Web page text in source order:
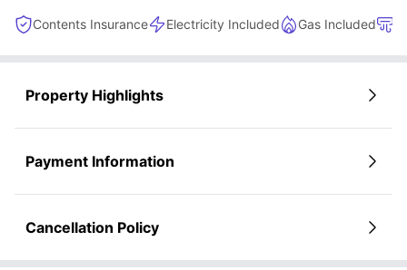
Contents Insurance Electricity Included Gas Included
Property Highlights
Payment Information
Cancellation Policy